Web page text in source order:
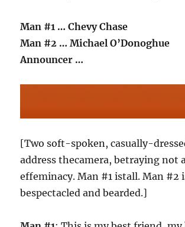
Man #1 … Chevy Chase
Man #2 … Michael O’Donoghue
Announcer …
[Two soft-spoken, casually-
address thecamera, betraying not
effeminacy. Man #1 istall. Man #2
bespectacled and bearded.]